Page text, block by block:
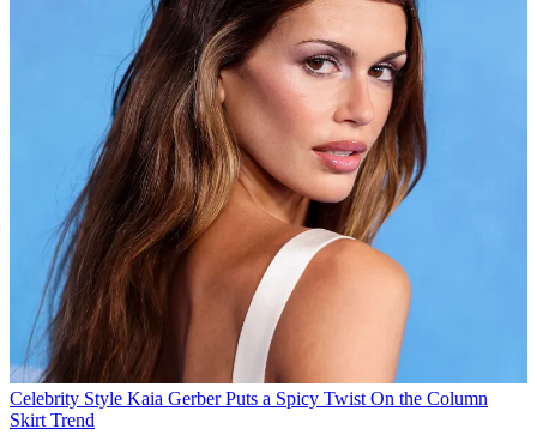
Celebrity Style Kaia Gerber Puts a Spicy Twist On the Column
Skirt Trend